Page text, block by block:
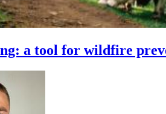
a tool for wildfire